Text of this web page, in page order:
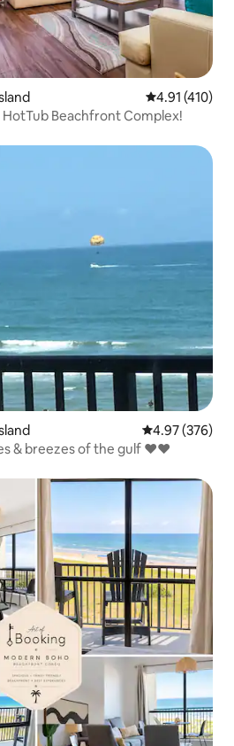
4.91 out of 5
4.91 (410)
HotTub Beachfront Complex!
4.97 out of 5
4.97 (376)
& breezes of the gulf ❤❤